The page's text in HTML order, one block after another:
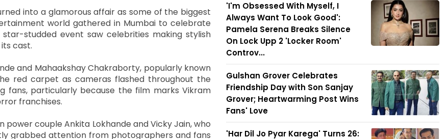
into a glamorous affair as some of the biggest
world gathered in Mumbai to celebrate
studded event saw celebrities making stylish
cast.
and Mahaakshay Chakraborty, popularly known
red carpet as cameras flashed throughout the
fans, particularly because the film marks Vikram
franchises.
couple Ankita Lokhande and Vicky Jain, who
grabbed attention from photographers and fans
'I'm Obsessed With Myself, I
Always Want To Look Good':
Pamela Serena Breaks Silence
On Lock Upp 2 'Locker Room'
Controv...
Gulshan Grover Celebrates
Friendship Day with Son Sanjay
Grover; Heartwarming Post Wins
Fans' Love
'Har Dil Jo Pyar Karega' Turns 26: